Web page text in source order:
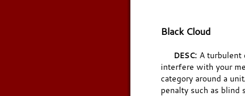
Black Cloud
DESC: A turbulent
interfere with your
category around a
penalty such as blind